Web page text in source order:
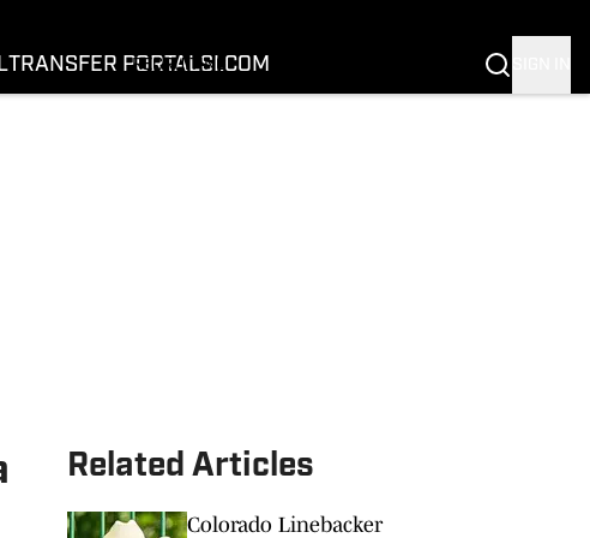
TRANSFER PORTALSI.COM
RECRUITING
BUFFALOES IN THE PROS
Related Articles
Colorado Linebacker